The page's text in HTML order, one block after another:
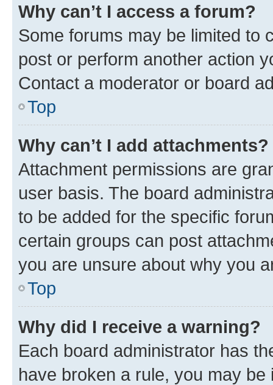
Why can’t I access a forum?
Some forums may be limited to
post or perform another action
Contact a moderator or board
Top
Why can’t I add attachments?
Attachment permissions are
user basis. The board
to be added for the specific
certain groups can post
you are unsure about why you
Top
Why did I receive a warning?
Each board administrator has
have broken a rule, you may